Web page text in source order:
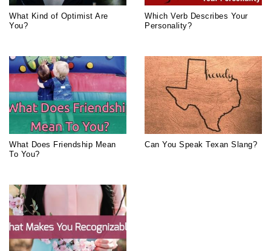
What Kind of Optimist Are
You?
Which Verb Describes Your
Personality?
What Does Friendship Mean
To You?
Can You Speak Texan Slang?